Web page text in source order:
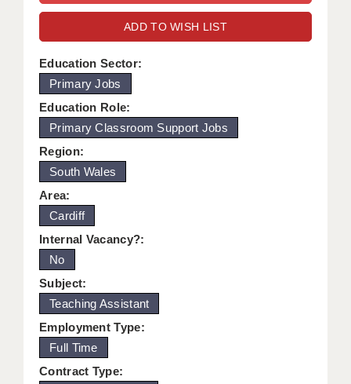
WORCESTER: 01905 887157
DBS UPDATE SERVICE
GRADUATE TEACHING ASSISTANTS
LOOKING TO HIRE
CDSS
CPSS
REGISTER A VACANCY / CALL BACK
COVID CATCH UP TUITION
AWR CLIENT INFORMATION
ACADEMICS ADVANCE
TESTIMONIALS
SECURITY AND VETTING
KEEPING CHILDREN SAFE IN EDUCATION
ADD TO WISH LIST
Education Sector:
Primary Jobs
Education Role:
Primary Classroom Support Jobs
Region:
South Wales
Area:
Cardiff
Internal Vacancy?:
No
Subject:
Teaching Assistant
Employment Type:
Full Time
Contract Type: